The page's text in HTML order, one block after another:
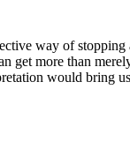
way of
more than
would bring